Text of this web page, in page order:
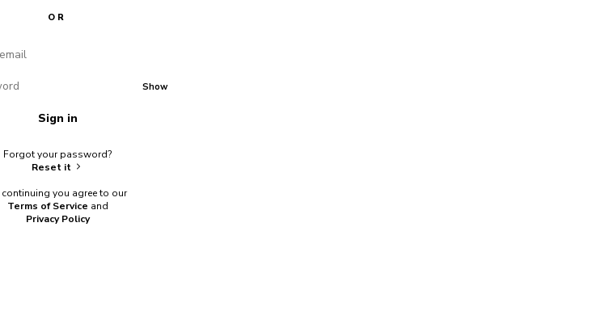
OR
Show
Sign in
Forgot your password?
Reset it
continuing you agree to our
Terms of Service and
Privacy Policy